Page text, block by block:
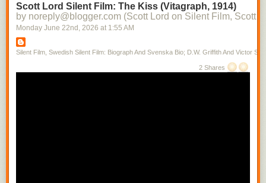
Scott Lord Silent Film: The Kiss (Vitagraph, 1914)
by noreply@blogger.com (Scott Lord on Silent Film, Scott
Monday June 22nd , 2026 at 1:55 AM
Silent Film, Swedish Silent Film: Biograph And Svenska Bio; D.W. Griffith And Victor
2 Shares